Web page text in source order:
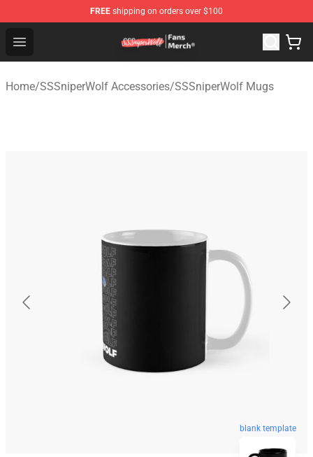
FREE shipping on orders over $100
Open menu
SSSniperWolf Store - Official SSSniperWolf
Home/SSSniperWolf Accessories/SSSniperWolf Mugs
blank template